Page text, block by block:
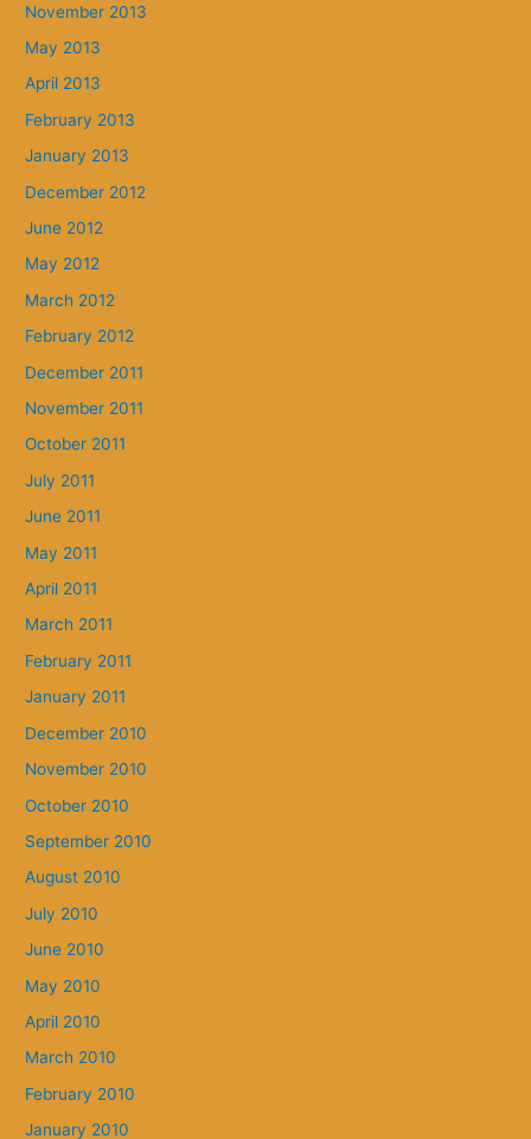
November 2013
May 2013
April 2013
February 2013
January 2013
December 2012
June 2012
May 2012
March 2012
February 2012
December 2011
November 2011
October 2011
July 2011
June 2011
May 2011
April 2011
March 2011
February 2011
January 2011
December 2010
November 2010
October 2010
September 2010
August 2010
July 2010
June 2010
May 2010
April 2010
March 2010
February 2010
January 2010